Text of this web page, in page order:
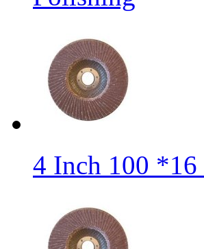
4 Inch 100 *16